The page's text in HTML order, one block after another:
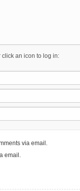
an icon to log in:
via email.
email.